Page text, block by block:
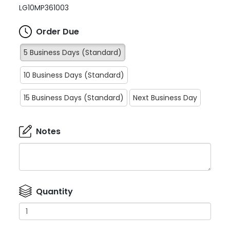
LG10MP361003
Order Due
5 Business Days (Standard)
10 Business Days (Standard)
15 Business Days (Standard) Next Business Day
Notes
Quantity